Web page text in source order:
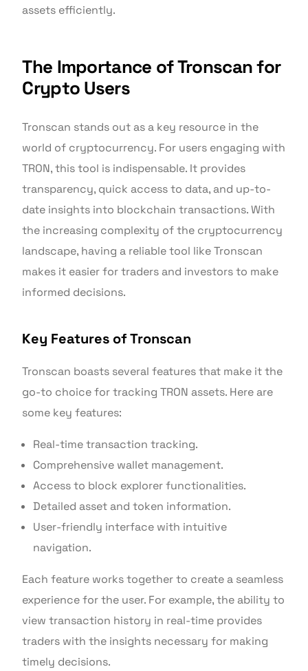
assets efficiently.
The Importance of Tronscan for
Crypto Users
Tronscan stands out as a key resource in the
world of cryptocurrency. For users engaging with
TRON, this tool is indispensable. It provides
transparency, quick access to data, and up-to-
date insights into blockchain transactions. With
the increasing complexity of the cryptocurrency
landscape, having a reliable tool like Tronscan
makes it easier for traders and investors to make
informed decisions.
Key Features of Tronscan
Tronscan boasts several features that make it the
go-to choice for tracking TRON assets. Here are
some key features:
Real-time transaction tracking.
Comprehensive wallet management.
Access to block explorer functionalities.
Detailed asset and token information.
User-friendly interface with intuitive
navigation.
Each feature works together to create a seamless
experience for the user. For example, the ability to
view transaction history in real-time provides
traders with the insights necessary for making
timely decisions.